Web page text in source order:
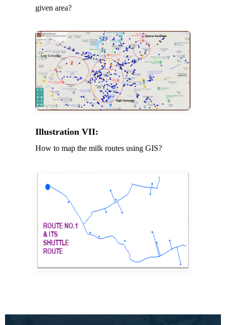
given area?
Illustration VII:
How to map the milk routes using GIS?